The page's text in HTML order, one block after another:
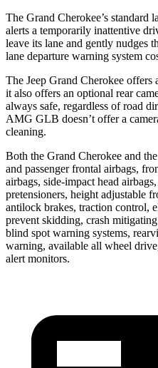
The Grand Cherokee’s standard
alerts a temporarily inattentive
leave its lane and gently nudges
lane departure warning system
The Jeep Grand Cherokee offers
it also offers an optional rear
always safe, regardless of road
AMG GLB doesn’t offer a
cleaning.
Both the Grand Cherokee and
and passenger frontal airbags,
airbags, side-impact head
pretensioners, height adjustable
antilock brakes, traction control,
prevent skidding, crash
blind spot warning systems,
warning, available all wheel
alert monitors.